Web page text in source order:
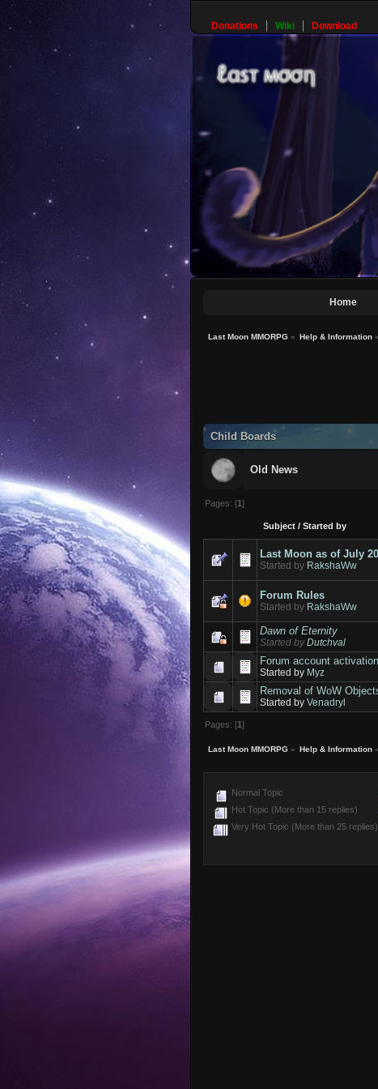
Donations Wiki Download
Home
Last Moon MMORPG » Help & Information »
Child Boards
Old News
Pages: [1]
Subject /Started by
Last Moon as of July
Started by RakshaWw
Forum Rules
Started by RakshaWw
Dawn of Eternity
Started byDutchval
Forum account
Started by Myz
Removal of WoW
Started byVenadryl
Pages: [1]
Last Moon MMORPG » Help & Information »
Normal Topic
Hot Topic (More than 15 replies)
Very Hot Topic (More than 25 replies)